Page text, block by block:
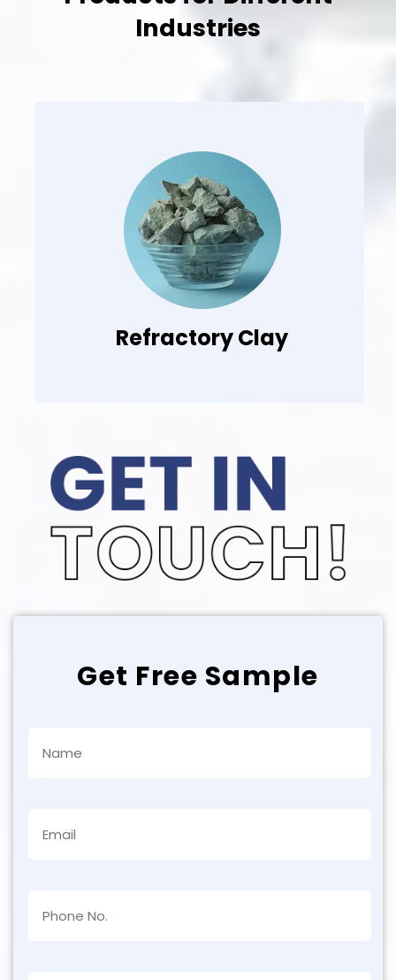
Industries
Refractory Clay
Get Free Sample